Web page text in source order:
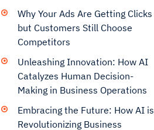
Why Your Ads Are Getting Clicks
but Customers Still Choose
Competitors
Unleashing Innovation: How AI
Catalyzes Human Decision-
Making in Business Operations
Embracing the Future: How AI is
Revolutionizing Business